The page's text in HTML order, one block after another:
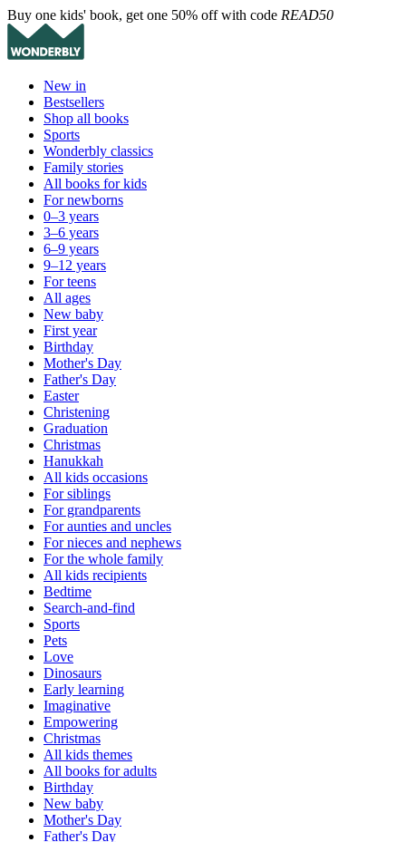
Buy one kids' book, get one 50% off with code READ50
New in
Bestsellers
Shop all books
Sports
Wonderbly classics
Family stories
All books for kids
For newborns
0–3 years
3–6 years
6–9 years
9–12 years
For teens
All ages
New baby
First year
Birthday
Mother's Day
Father's Day
Easter
Christening
Graduation
Christmas
Hanukkah
All kids occasions
For siblings
For grandparents
For aunties and uncles
For nieces and nephews
For the whole family
All kids recipients
Bedtime
Search-and-find
Sports
Pets
Love
Dinosaurs
Early learning
Imaginative
Empowering
Christmas
All kids themes
All books for adults
Birthday
New baby
Mother's Day
Father's Day